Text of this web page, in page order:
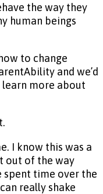
the way they
human beings
to change
and we’d
learn more about
I know this was a
out of the way
spent time over the
really shake